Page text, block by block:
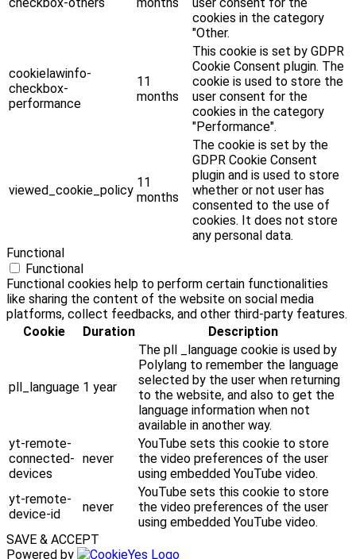
cookies in the category
"Other.
cookielawinfo-
checkbox-
performance
11
months
This cookie is set by GDPR
Cookie Consent plugin. The
cookie is used to store the
user consent for the
cookies in the category
"Performance".
viewed_cookie_policy
11
months
The cookie is set by the
GDPR Cookie Consent
plugin and is used to store
whether or not user has
consented to the use of
cookies. It does not store
any personal data.
Functional
Functional
Functional cookies help to perform certain functionalities
like sharing the content of the website on social media
platforms, collect feedbacks, and other third-party features.
Cookie
Duration Description
pll_language 1 year
The pll _language cookie is used by
Polylang to remember the language
selected by the user when returning
to the website, and also to get the
language information when not
available in another way.
yt-remote-
connected-
devices
never
YouTube sets this cookie to store
the video preferences of the user
using embedded YouTube video.
yt-remote-
device-id
never
YouTube sets this cookie to store
the video preferences of the user
using embedded YouTube video.
SAVE & ACCEPT
Powered by